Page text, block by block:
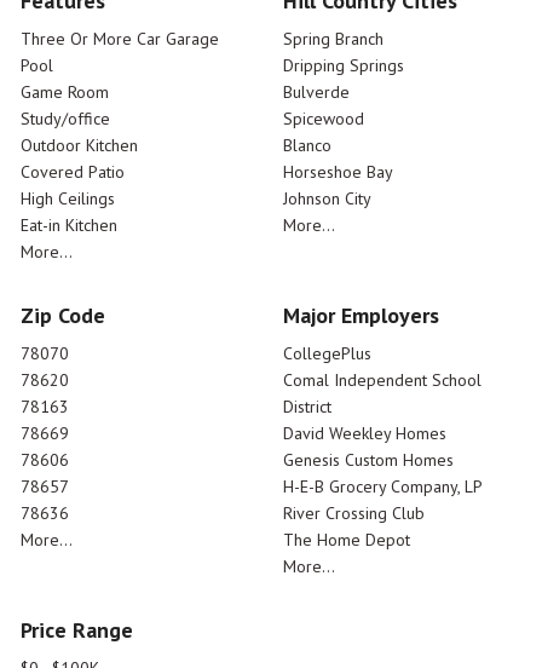
Three Or More Car Garage
Pool
Game Room
Study/office
Outdoor Kitchen
Covered Patio
High Ceilings
Eat-in Kitchen
More...
Spring Branch
Dripping Springs
Bulverde
Spicewood
Blanco
Horseshoe Bay
Johnson City
More...
Zip Code
78070
78620
78163
78669
78606
78657
78636
More...
Major Employers
CollegePlus
Comal Independent School
District
David Weekley Homes
Genesis Custom Homes
H-E-B Grocery Company, LP
River Crossing Club
The Home Depot
More...
Price Range